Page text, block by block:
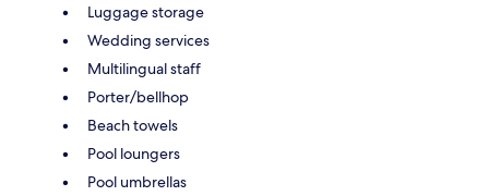
Luggage storage
Wedding services
Multilingual staff
Porter/bellhop
Beach towels
Pool loungers
Pool umbrellas